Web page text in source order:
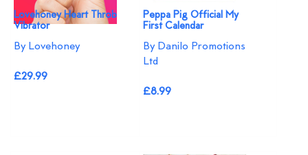
Lovehoney Heart Throb
Vibrator
By Lovehoney
£29.99
Peppa Pig Official My
First Calendar
By Danilo Promotions
Ltd
£8.99